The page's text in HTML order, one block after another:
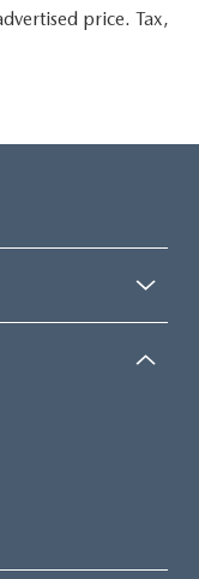
price. Tax,